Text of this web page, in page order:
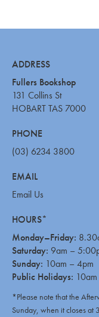
ADDRESS
Fullers Bookshop
131 Collins St
HOBART TAS 7000
PHONE
(03) 6234 3800
EMAIL
Email Us
HOURS*
Monday–Friday:
Saturday: 9am –
Sunday: 10am – 4pm
Public Holidays:
*Please note that the
Sunday, when it closes at